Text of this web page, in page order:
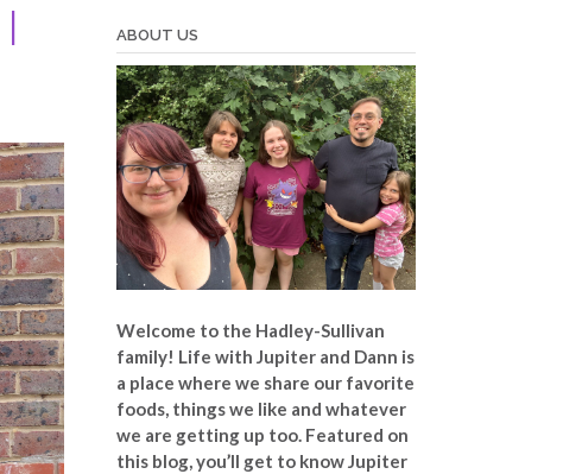
ABOUT US
Welcome to the Hadley-Sullivan
family! Life with Jupiter and Dann is
a place where we share our favorite
foods, things we like and whatever
we are getting up too. Featured on
this blog, you’ll get to know Jupiter